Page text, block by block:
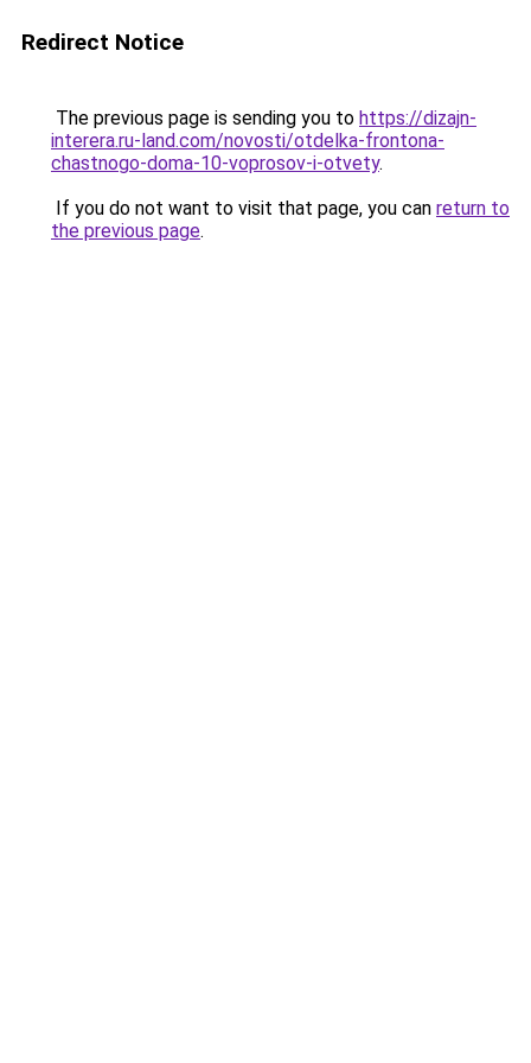
Redirect Notice
The previous page is sending you to https://dizajn-
interera.ru-land.com/novosti/otdelka-frontona-
chastnogo-doma-10-voprosov-i-otvety.
If you do not want to visit that page, you can return to
the previous page.